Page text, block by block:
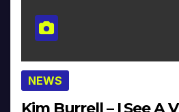
NEWS
Kim Burrell – I See A